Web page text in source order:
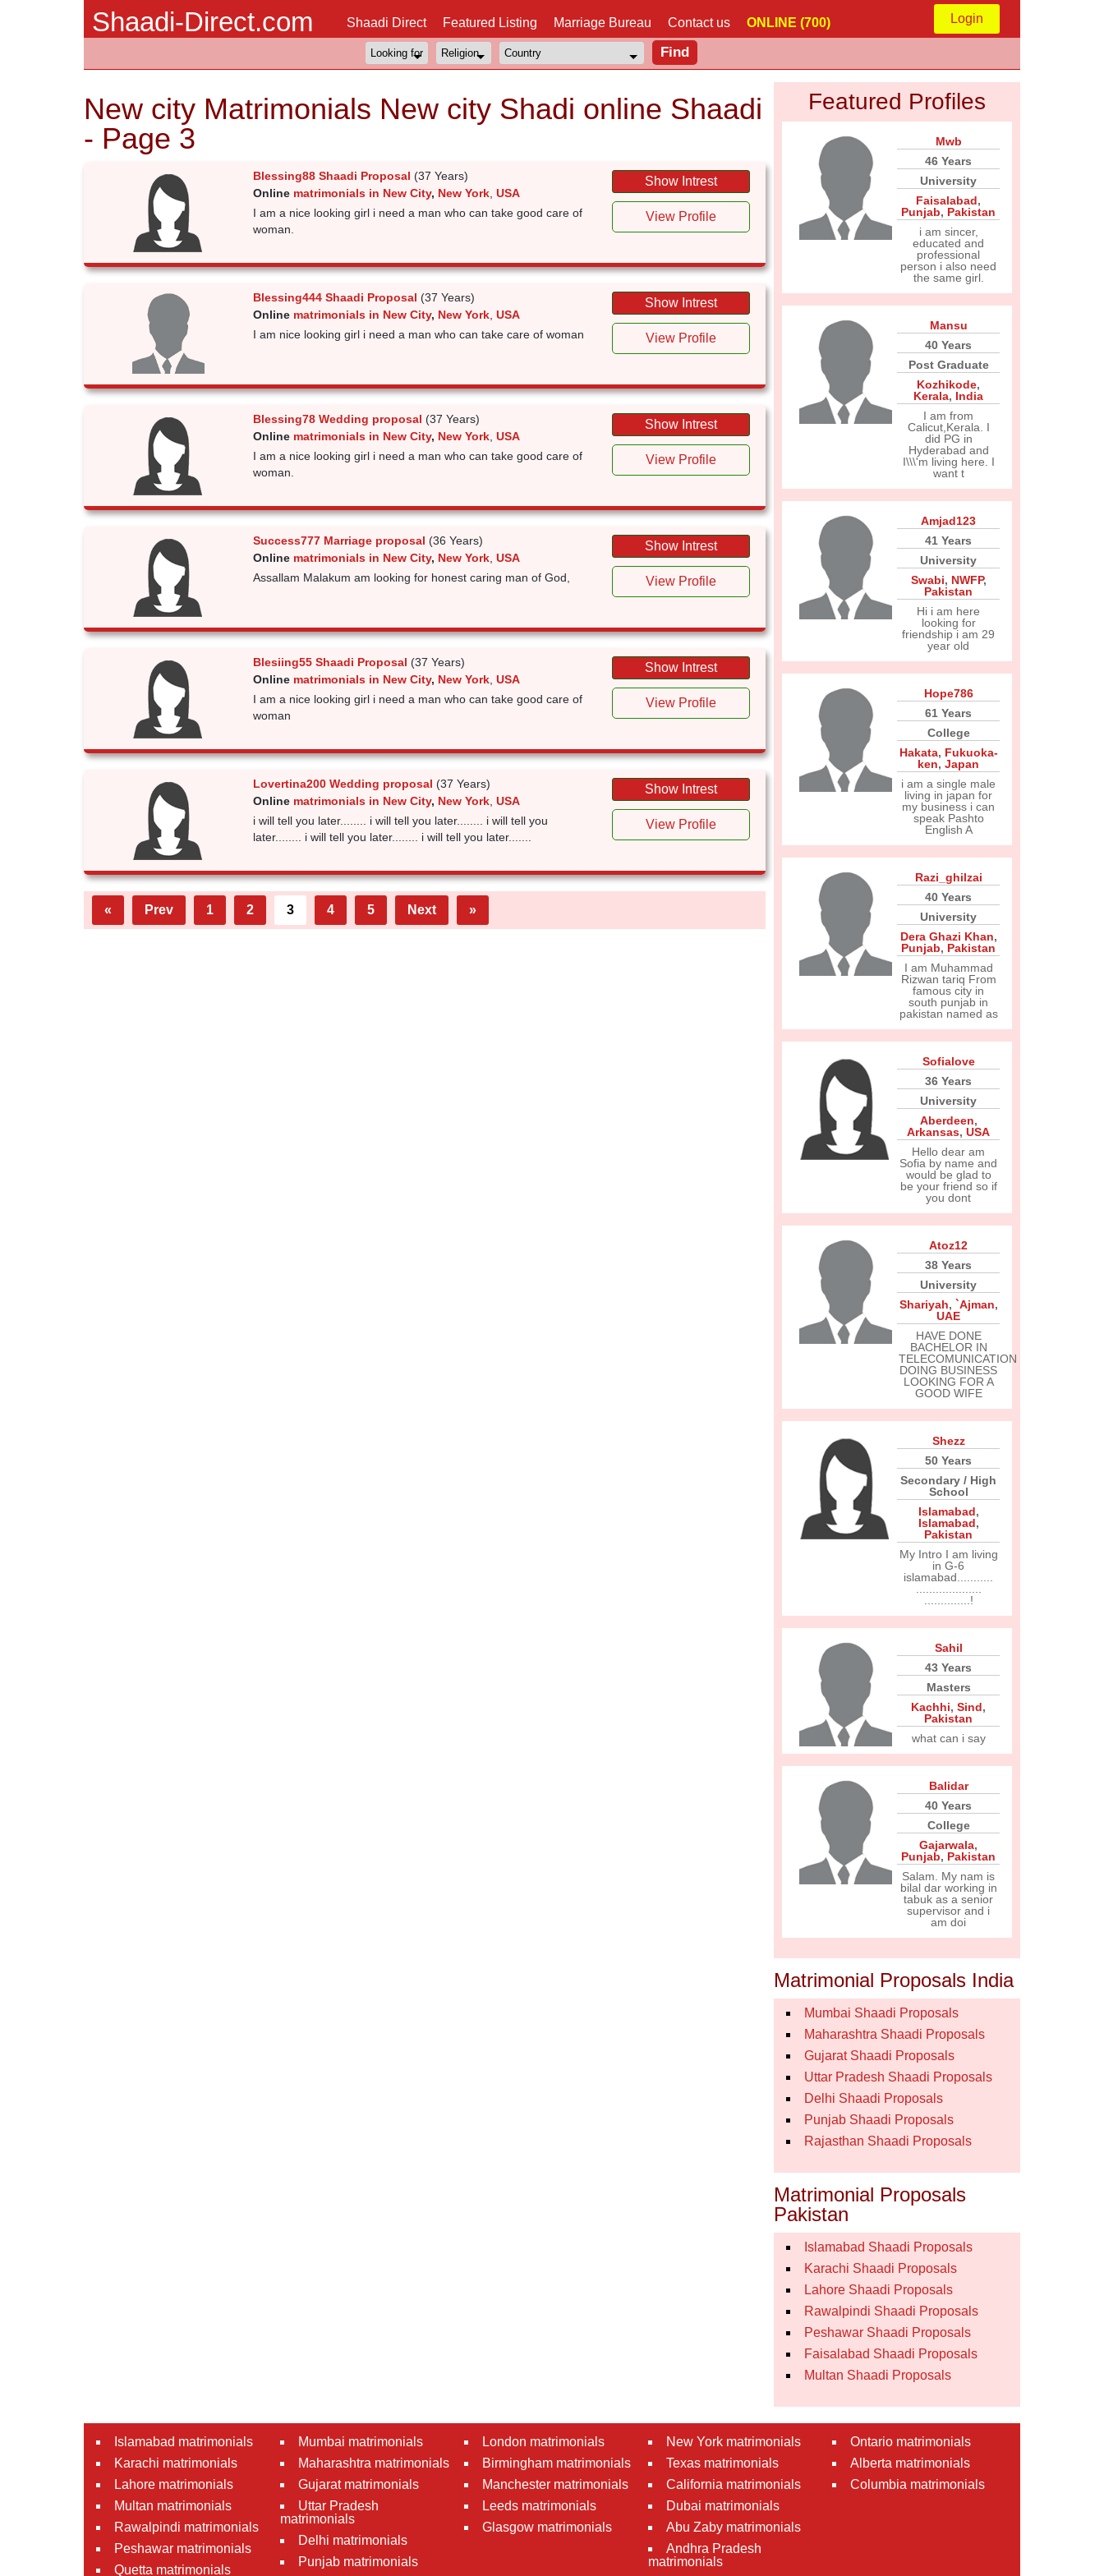
Shaadi-Direct.com Shaadi Direct Featured Listing Marriage Bureau Contact us ONLINE (700) Login
New city Matrimonials New city Shadi online Shaadi
- Page 3
Blessing88 Shaadi Proposal (37 Years)
Online matrimonials in New City, New York, USA
I am a nice looking girl i need a man who can take good care of
woman.
Show Intrest
View Profile
Blessing444 Shaadi Proposal (37 Years)
Online matrimonials in New City, New York, USA
I am nice looking girl i need a man who can take care of woman
Show Intrest
View Profile
Blessing78 Wedding proposal (37 Years)
Online matrimonials in New City, New York, USA
I am a nice looking girl i need a man who can take good care of
woman.
Show Intrest
View Profile
Success777 Marriage proposal (36 Years)
Online matrimonials in New City, New York, USA
Assallam Malakum am looking for honest caring man of God,
Show Intrest
View Profile
Blesiing55 Shaadi Proposal (37 Years)
Online matrimonials in New City, New York, USA
I am a nice looking girl i need a man who can take good care of
woman
Show Intrest
View Profile
Lovertina200 Wedding proposal (37 Years)
Online matrimonials in New City, New York, USA
i will tell you later........ i will tell you later........ i will tell you
later........ i will tell you later........ i will tell you later.......
Show Intrest
View Profile
« Prev 1 2 3 4 5 Next »
Featured Profiles
Mwb
46 Years
University
Faisalabad,
Punjab, Pakistan
i am sincer,
educated and
professional
person i also need
the same girl.
Mansu
40 Years
Post Graduate
Kozhikode,
Kerala, India
I am from
Calicut,Kerala. I
did PG in
Hyderabad and
I\\\'m living here. I
want t
Amjad123
41 Years
University
Swabi, NWFP,
Pakistan
Hi i am here
looking for
friendship i am 29
year old
Hope786
61 Years
College
Hakata, Fukuoka-
ken, Japan
i am a single male
living in japan for
my business i can
speak Pashto
English A
Razi_ghilzai
40 Years
University
Dera Ghazi Khan,
Punjab, Pakistan
I am Muhammad
Rizwan tariq From
famous city in
south punjab in
pakistan named as
Sofialove
36 Years
University
Aberdeen,
Arkansas, USA
Hello dear am
Sofia by name and
would be glad to
be your friend so if
you dont
Atoz12
38 Years
University
Shariyah, `Ajman,
UAE
HAVE DONE
BACHELOR IN
TELECOMUNICATION
DOING BUSINESS
LOOKING FOR A
GOOD WIFE
Shezz
50 Years
Secondary / High
School
Islamabad,
Islamabad,
Pakistan
My Intro I am living
in G-6
islamabad...........
..............!
Sahil
43 Years
Masters
Kachhi, Sind,
Pakistan
what can i say
Balidar
40 Years
College
Gajarwala,
Punjab, Pakistan
Salam. My nam is
bilal dar working in
tabuk as a senior
supervisor and i
am doi
Matrimonial Proposals India
Mumbai Shaadi Proposals
Maharashtra Shaadi Proposals
Gujarat Shaadi Proposals
Uttar Pradesh Shaadi Proposals
Delhi Shaadi Proposals
Punjab Shaadi Proposals
Rajasthan Shaadi Proposals
Matrimonial Proposals
Pakistan
Islamabad Shaadi Proposals
Karachi Shaadi Proposals
Lahore Shaadi Proposals
Rawalpindi Shaadi Proposals
Peshawar Shaadi Proposals
Faisalabad Shaadi Proposals
Multan Shaadi Proposals
Islamabad matrimonials
Karachi matrimonials
Lahore matrimonials
Multan matrimonials
Rawalpindi matrimonials
Peshawar matrimonials
Quetta matrimonials
Mumbai matrimonials
Maharashtra matrimonials
Gujarat matrimonials
Uttar Pradesh
matrimonials
Delhi matrimonials
Punjab matrimonials
London matrimonials
Birmingham matrimonials
Manchester matrimonials
Leeds matrimonials
Glasgow matrimonials
New York matrimonials
Texas matrimonials
California matrimonials
Dubai matrimonials
Abu Zaby matrimonials
Andhra Pradesh
matrimonials
Ontario matrimonials
Alberta matrimonials
Columbia matrimonials